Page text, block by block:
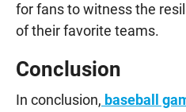
for fans to witness the
of their favorite teams.
Conclusion
In conclusion, baseball